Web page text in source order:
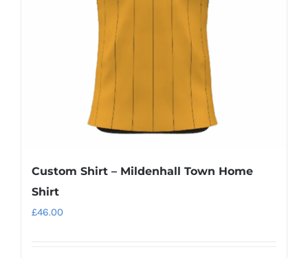
be
chosen
on
the
product
page
Custom Shirt – Mildenhall Town Home
Shirt
£46.00